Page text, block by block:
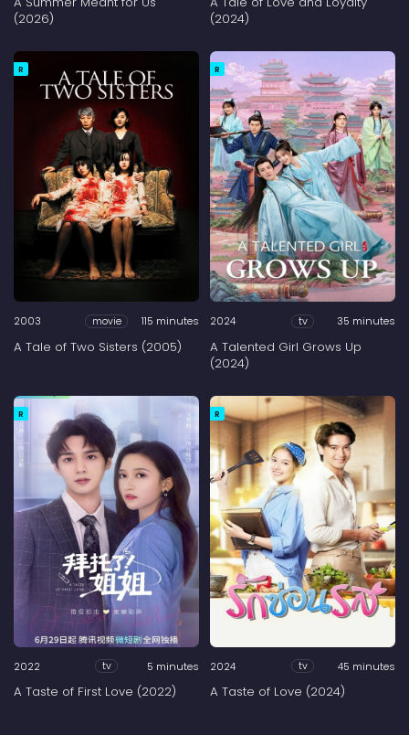
(2026)
(2024)
R
2003 movie 115 minutes
A Tale of Two Sisters (2005)
R
2024 tv 35 minutes
A Talented Girl Grows Up
(2024)
R
2022 tv 5 minutes
A Taste of First Love (2022)
R
2024 tv 45 minutes
A Taste of Love (2024)